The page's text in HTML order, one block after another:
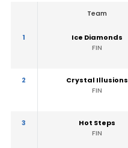
Team
1
Ice Diamonds
FIN
2
Crystal Illusions
FIN
3
Hot Steps
FIN